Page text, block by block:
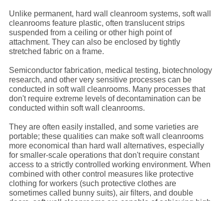
Unlike permanent, hard wall cleanroom systems, soft wall
cleanrooms feature plastic, often translucent strips
suspended from a ceiling or other high point of
attachment. They can also be enclosed by tightly
stretched fabric on a frame.
Semiconductor fabrication, medical testing, biotechnology
research, and other very sensitive processes can be
conducted in soft wall cleanrooms. Many processes that
don't require extreme levels of decontamination can be
conducted within soft wall cleanrooms.
They are often easily installed, and some varieties are
portable; these qualities can make soft wall cleanrooms
more economical than hard wall alternatives, especially
for smaller-scale operations that don't require constant
access to a strictly controlled working environment. When
combined with other control measures like protective
clothing for workers (such protective clothes are
sometimes called bunny suits), air filters, and double